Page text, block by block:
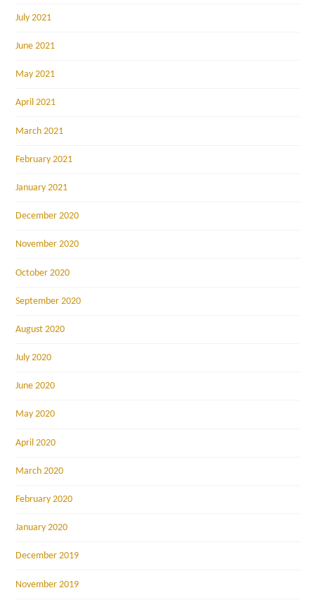
July 2021
June 2021
May 2021
April 2021
March 2021
February 2021
January 2021
December 2020
November 2020
October 2020
September 2020
August 2020
July 2020
June 2020
May 2020
April 2020
March 2020
February 2020
January 2020
December 2019
November 2019